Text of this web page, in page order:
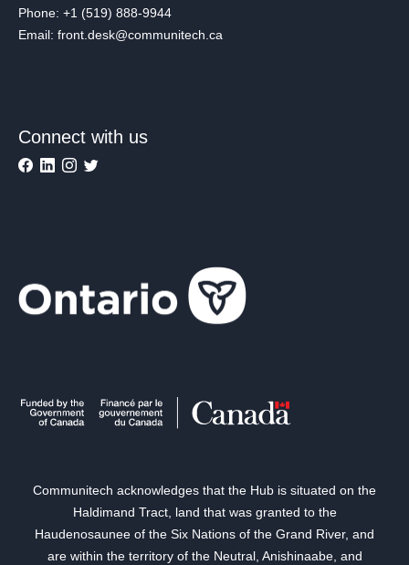
Phone: +1 (519) 888-9944
Email: front.desk@communitech.ca
Connect with us
Communitech acknowledges that the Hub is situated on the
Haldimand Tract, land that was granted to the
Haudenosaunee of the Six Nations of the Grand River, and
are within the territory of the Neutral, Anishinaabe, and